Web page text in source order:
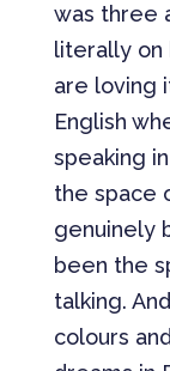
was three
literally on
are loving
English
speaking
the space
genuinely
been the
talking.
colours